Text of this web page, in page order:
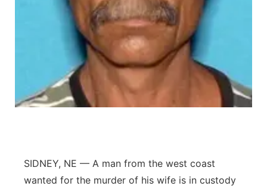
Advertise
Flood Communications
Northeast
Panhandle
Platte Valley
River Country
Southeast
SIDNEY, NE — A man from the west coast
wanted for the murder of his wife is in custody